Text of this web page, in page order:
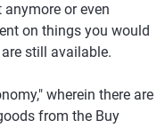
or even
on things you would
still available.
wherein there are
from the Buy